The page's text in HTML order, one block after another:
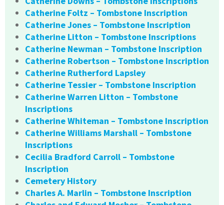
Catherine Foltz – Tombstone Inscription
Catherine Jones – Tombstone Inscription
Catherine Litton – Tombstone Inscriptions
Catherine Newman – Tombstone Inscription
Catherine Robertson – Tombstone Inscription
Catherine Rutherford Lapsley
Catherine Tessier – Tombstone Inscription
Catherine Warren Litton – Tombstone
Inscriptions
Catherine Whiteman – Tombstone Inscription
Catherine Williams Marshall – Tombstone
Inscriptions
Cecilia Bradford Carroll – Tombstone
Inscription
Cemetery History
Charles A. Marlin – Tombstone Inscription